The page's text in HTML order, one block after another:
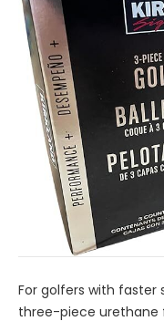
For golfers with faster
three-piece urethane